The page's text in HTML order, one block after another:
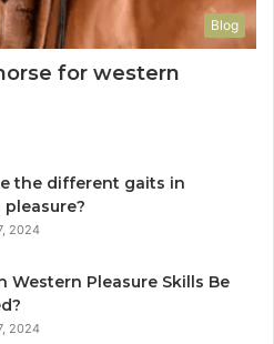
Blog
for western
the different gaits in
2024
Western Pleasure Skills Be
2024